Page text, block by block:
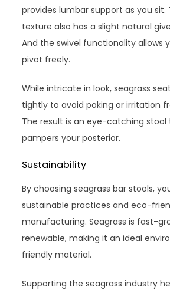
provides lumbar support as you sit.
texture also has a slight natural
And the swivel functionality allows
pivot freely.
While intricate in look, seagrass
tightly to avoid poking or irritation
The result is an eye-catching stool
pampers your posterior.
Sustainability
By choosing seagrass bar stools,
sustainable practices and eco-
manufacturing. Seagrass is fast-
renewable, making it an ideal
friendly material.
Supporting the seagrass industry